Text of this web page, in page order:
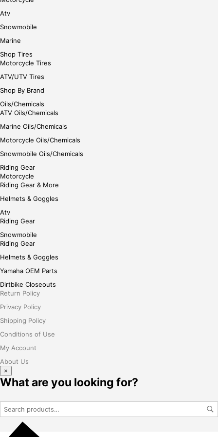
Atv
Snowmobile
Marine
Shop Tires
Motorcycle Tires
ATV/UTV Tires
Shop By Brand
Oils/Chemicals
ATV Oils/Chemicals
Marine Oils/Chemicals
Motorcycle Oils/Chemicals
Snowmobile Oils/Chemicals
Riding Gear
Motorcycle
Riding Gear & More
Helmets & Goggles
Atv
Riding Gear
Snowmobile
Riding Gear
Helmets & Goggles
Yamaha OEM Parts
Dirtbike Closeouts
Return Policy
Privacy Policy
Shipping Policy
Conditions of Use
My Account
About Us
×
What are you looking for?